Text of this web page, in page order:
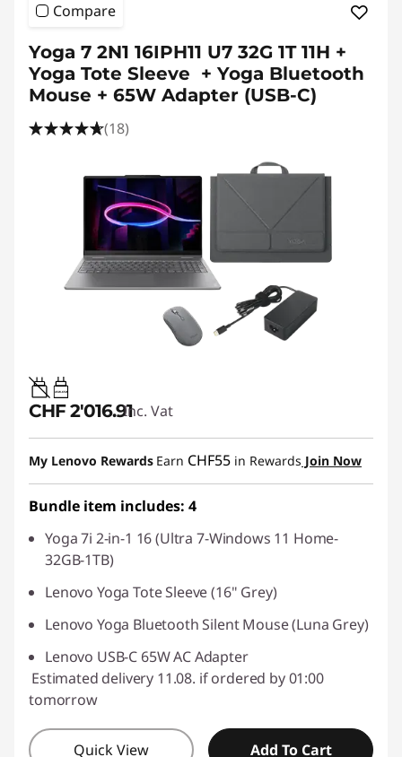
Compare
Yoga 7 2N1 16IPH11 U7 32G 1T 11H +
Yoga Tote Sleeve + Yoga Bluetooth
Mouse + 65W Adapter (USB-C)
(18)
45W-65W
CHF 2'016.91Inc. Vat
My Lenovo Rewards Earn CHF55 in Rewards Join Now
Bundle item includes: 4
Yoga 7i 2-in-1 16 (Ultra 7-Windows 11 Home-
32GB-1TB)
Lenovo Yoga Tote Sleeve (16" Grey)
Lenovo Yoga Bluetooth Silent Mouse (Luna Grey)
Lenovo USB-C 65W AC Adapter
Estimated delivery 11.08. if ordered by 01:00
tomorrow
Quick View Add To Cart